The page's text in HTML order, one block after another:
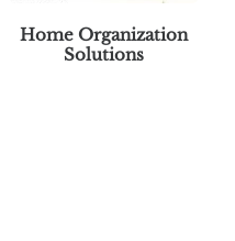
Home Organization
Solutions